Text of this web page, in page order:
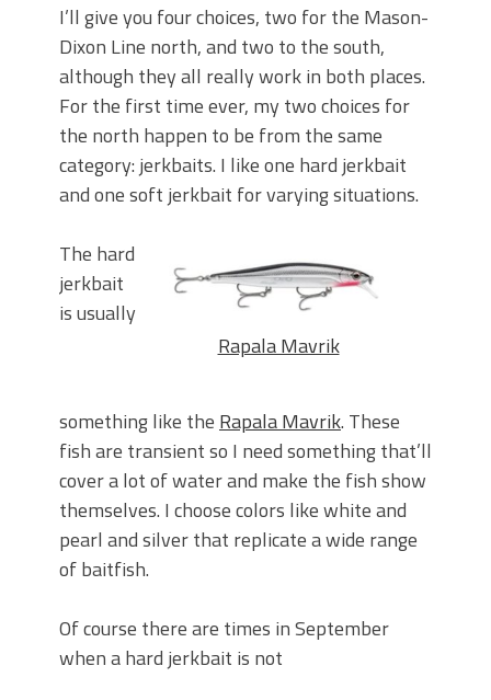
I’ll give you four choices, two for the Mason-
Dixon Line north, and two to the south,
although they all really work in both places.
For the first time ever, my two choices for
the north happen to be from the same
category: jerkbaits. I like one hard jerkbait
and one soft jerkbait for varying situations.
Rapala Mavrik
The hard
jerkbait
is usually
something like the Rapala Mavrik. These
fish are transient so I need something that’ll
cover a lot of water and make the fish show
themselves. I choose colors like white and
pearl and silver that replicate a wide range
of baitfish.
Of course there are times in September
when a hard jerkbait is not